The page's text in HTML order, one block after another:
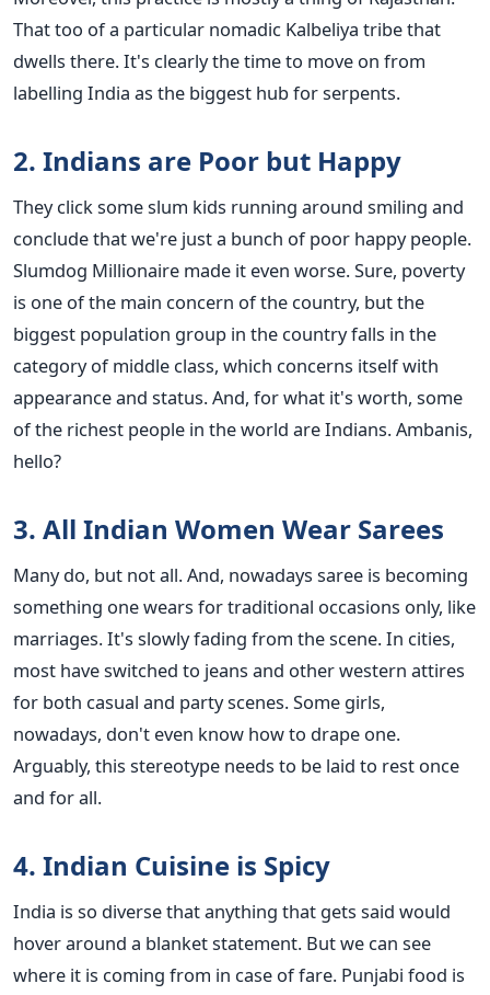
That too of a particular nomadic Kalbeliya tribe that
dwells there. It's clearly the time to move on from
labelling India as the biggest hub for serpents.
2. Indians are Poor but Happy
They click some slum kids running around smiling and
conclude that we're just a bunch of poor happy people.
Slumdog Millionaire made it even worse. Sure, poverty
is one of the main concern of the country, but the
biggest population group in the country falls in the
category of middle class, which concerns itself with
appearance and status. And, for what it's worth, some
of the richest people in the world are Indians. Ambanis,
hello?
3. All Indian Women Wear Sarees
Many do, but not all. And, nowadays saree is becoming
something one wears for traditional occasions only, like
marriages. It's slowly fading from the scene. In cities,
most have switched to jeans and other western attires
for both casual and party scenes. Some girls,
nowadays, don't even know how to drape one.
Arguably, this stereotype needs to be laid to rest once
and for all.
4. Indian Cuisine is Spicy
India is so diverse that anything that gets said would
hover around a blanket statement. But we can see
where it is coming from in case of fare. Punjabi food is